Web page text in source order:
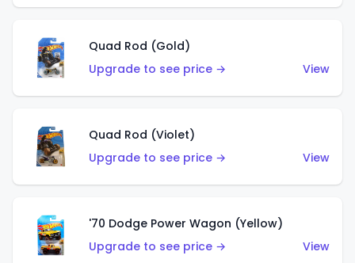
Quad Rod (Gold)
Upgrade to see price →
View
Quad Rod (Violet)
Upgrade to see price →
View
'70 Dodge Power Wagon (Yellow)
Upgrade to see price →
View